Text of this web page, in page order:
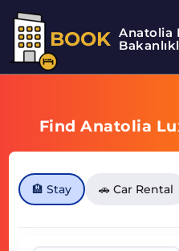
BOOK Anatolia
Find Anatolia
🏨 Stay 🚗 Car Rental